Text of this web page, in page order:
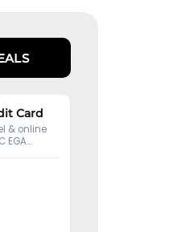
Card
& online
EGA